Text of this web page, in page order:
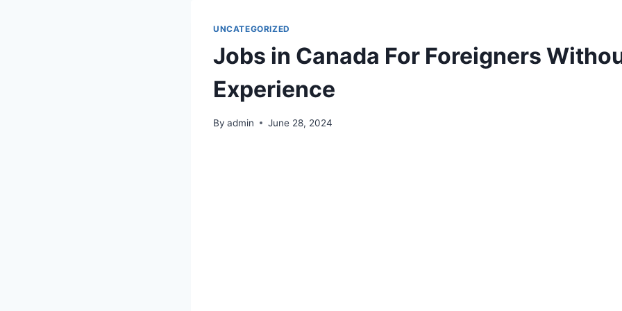
UNCATEGORIZED
Jobs in Canada For Foreigners
Experience
By admin June 28, 2024